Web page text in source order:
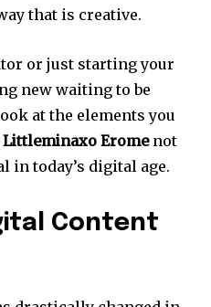
that is creative.
or just starting your
new waiting to be
at the elements you
Littleminaxo Eromenot
in today’s digital age.
Content